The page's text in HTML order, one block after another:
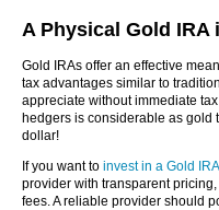
A Physical Gold IRA
Gold IRAs offer an effective
tax advantages similar to
appreciate without immediate
hedgers is considerable as gold
dollar!
If you want to invest in a Gold IRA
provider with transparent
fees. A reliable provider should